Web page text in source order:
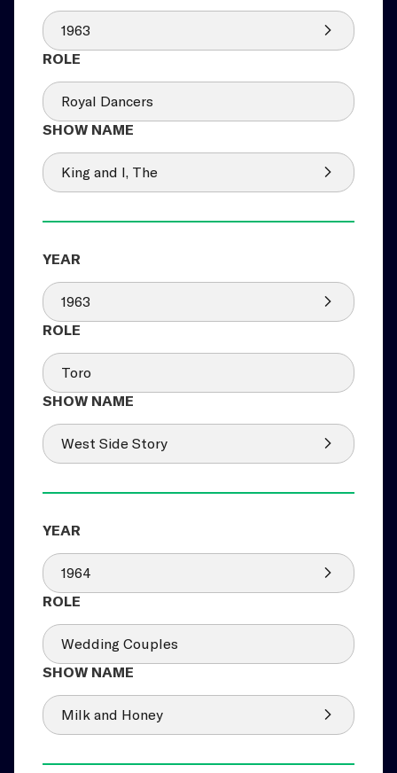
1963
Royal Dancers
King and I, The
1963
Toro
West Side Story
1964
Wedding Couples
Milk and Honey